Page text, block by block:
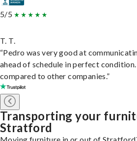
5/5
T. T.
“Pedro was very good at
ahead of schedule in perfect
compared to other companies.”
Transporting your
Stratford